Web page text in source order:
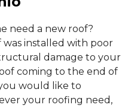
courteous, and..."
need a new roof?
was installed with poor
damage to your
coming to the end of
would like to
your roofing need,